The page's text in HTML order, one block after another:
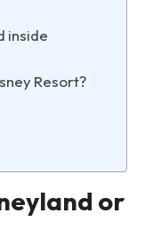
inside
Resort?
or